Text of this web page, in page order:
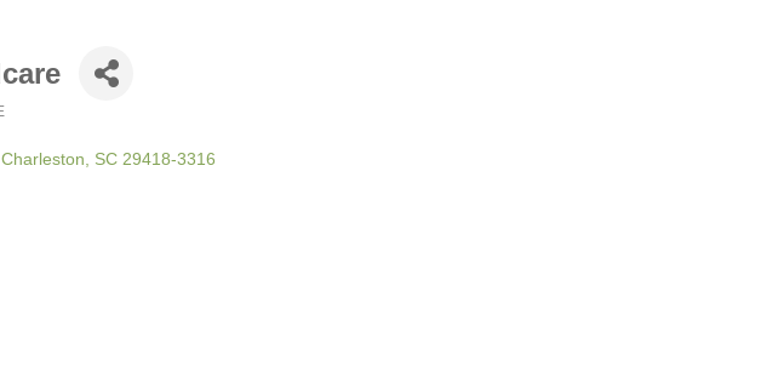
SC 29418-3316